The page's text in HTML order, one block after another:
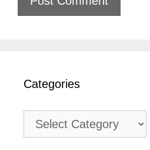
Categories
Categories